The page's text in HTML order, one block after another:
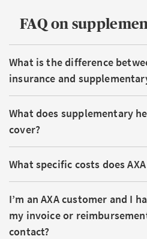
FAQ on
What is the difference
insurance and
What does supplementary
cover?
What specific costs does
I’m an AXA customer and I
my invoice or
contact?